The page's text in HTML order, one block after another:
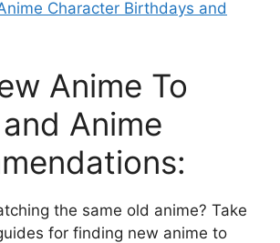
Character Birthdays and
Anime To
Anime
the same old anime? Take
for finding new anime to